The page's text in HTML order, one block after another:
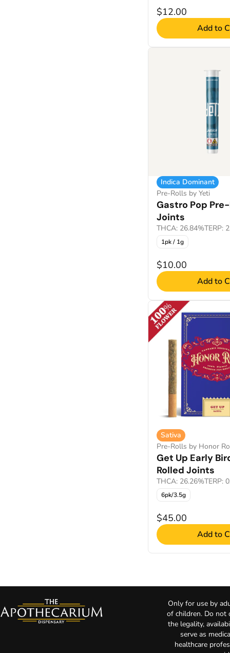
$12.00
Add to
Indica Dominant
Pre-Rolls by Yeti
Gastro Pop
Joints
THCA: 26.84%TERP:
1pk / 1g
$10.00
Add to
Sativa
Pre-Rolls by Honor
Get Up Early
Rolled Joints
THCA: 26.26%TERP:
6pk/3.5g
$45.00
Add to
Only for use by
of children. Do not
the legality,
serve as
healthcare